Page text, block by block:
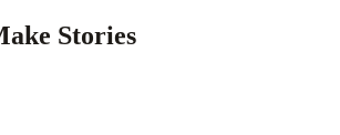
Stories